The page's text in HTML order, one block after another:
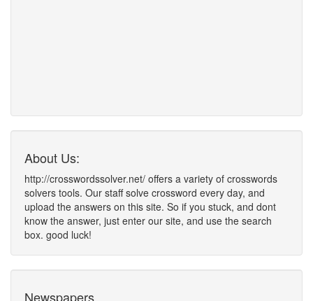
About Us:
http://crosswordssolver.net/ offers a variety of crosswords
solvers tools. Our staff solve crossword every day, and
upload the answers on this site. So if you stuck, and dont
know the answer, just enter our site, and use the search
box. good luck!
Newspapers